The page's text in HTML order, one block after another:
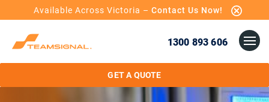
Available Across Victoria – Contact Us Now!
1300 893 606
GET A QUOTE